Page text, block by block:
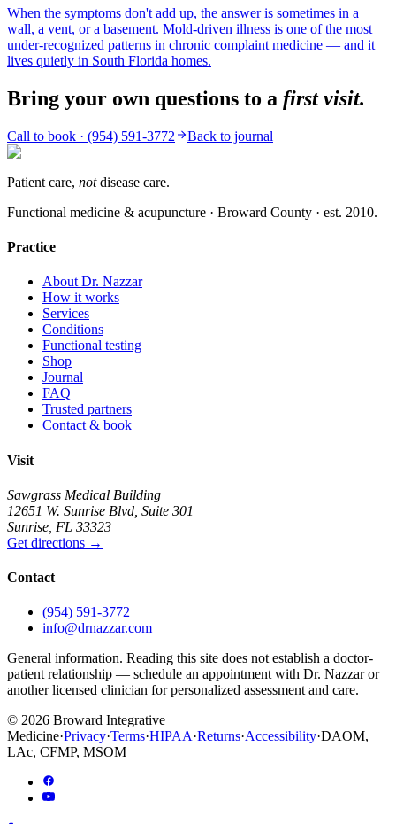
When the symptoms don't add up, the answer is sometimes in a
wall, a vent, or a basement. Mold-driven illness is one of the most
under-recognized patterns in chronic complaint medicine — and it
lives quietly in South Florida homes.
Bring your own questions to a first visit.
Call to book · (954) 591-3772 Back to journal
Patient care, notdisease care.
Functional medicine & acupuncture · Broward County · est. 2010.
Practice
About Dr. Nazzar
How it works
Services
Conditions
Functional testing
Shop
Journal
FAQ
Trusted partners
Contact & book
Visit
Sawgrass Medical Building
12651 W. Sunrise Blvd Suite 301
Sunrise FL 33323
Get directions →
Contact
(954) 591-3772
info@drnazzar.com
General information. Reading this site does not establish a doctor-
patient relationship — schedule an appointment with Dr. Nazzar or
another licensed clinician for personalized assessment and care.
© 2026 Broward Integrative
Medicine·Privacy·Terms·HIPAA·Returns·Accessibility·DAOM,
LAc, CFMP, MSOM